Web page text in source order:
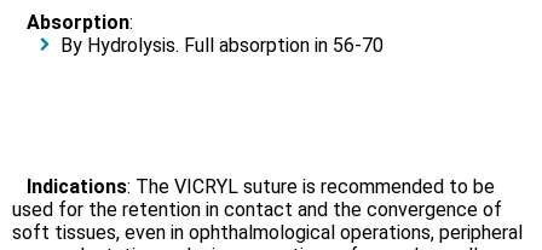
Absorption:
By Hydrolysis. Full absorption in 56-70
Indications: The VICRYL suture is recommended to be
used for the retention in contact and the convergence of
soft tissues, even in ophthalmological operations, peripheral